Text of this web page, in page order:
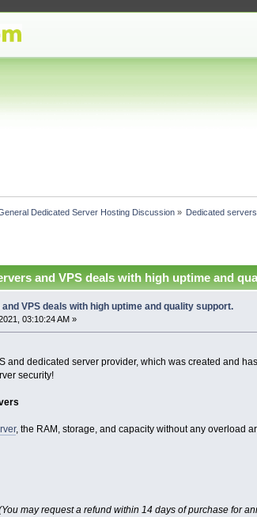
Dedicated Server Hosting Discussion » Dedicated
and VPS deals with high uptime and
VPS deals with high uptime and quality support.
03:10:24 AM »
and dedicated server provider, which was created and
security!
, the RAM, storage, and capacity without any overload
may request a refund within 14 days of purchase for